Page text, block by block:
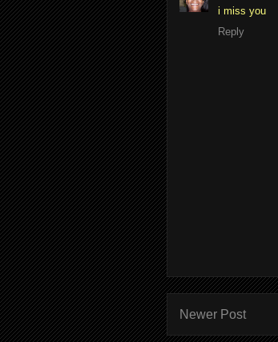
i miss you
Reply
Newer Post